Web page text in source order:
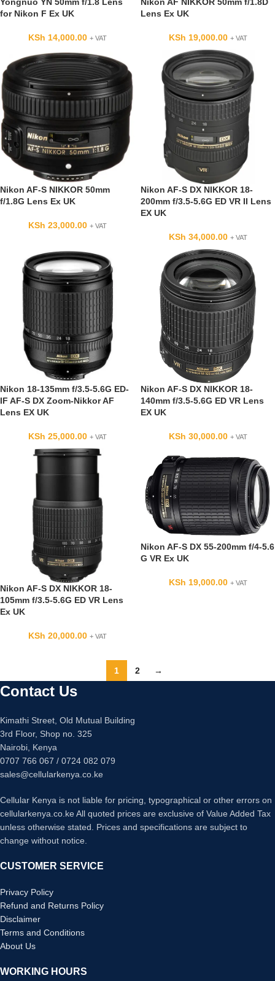
for Nikon F Ex UK
KSh 14,000.00 + VAT
Lens Ex UK
KSh 19,000.00 + VAT
Nikon AF-S NIKKOR 50mm
f/1.8G Lens Ex UK
KSh 23,000.00 + VAT
Nikon AF-S DX NIKKOR 18-
200mm f/3.5-5.6G ED VR II Lens
EX UK
KSh 34,000.00 + VAT
Nikon 18-135mm f/3.5-5.6G ED-
IF AF-S DX Zoom-Nikkor AF
Lens EX UK
KSh 25,000.00 + VAT
Nikon AF-S DX NIKKOR 18-
140mm f/3.5-5.6G ED VR Lens
EX UK
KSh 30,000.00 + VAT
Nikon AF-S DX NIKKOR 18-
105mm f/3.5-5.6G ED VR Lens
Ex UK
KSh 20,000.00 + VAT
Nikon AF-S DX 55-200mm f/4-5.6
G VR Ex UK
KSh 19,000.00 + VAT
1 2 →
Contact Us
Kimathi Street, Old Mutual Building
3rd Floor, Shop no. 325
Nairobi, Kenya
0707 766 067 / 0724 082 079
sales@cellularkenya.co.ke
Cellular Kenya is not liable for pricing, typographical or other errors on
cellularkenya.co.ke All quoted prices are exclusive of Value Added Tax
unless otherwise stated. Prices and specifications are subject to
change without notice.
CUSTOMER SERVICE
Privacy Policy
Refund and Returns Policy
Disclaimer
Terms and Conditions
About Us
WORKING HOURS